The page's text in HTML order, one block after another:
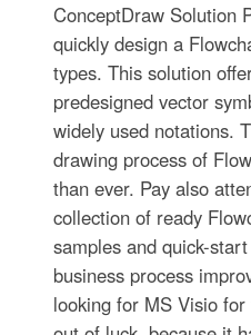
ConceptDraw Solution
quickly design a
types. This solution
predesigned vector
widely used notations.
drawing process of
than ever. Pay also
collection of ready
samples and quick-
business process
looking for MS Visio